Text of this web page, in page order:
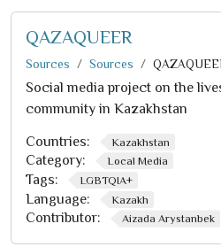
QAZAQUEER
Sources Sources
Social media project on the
community in Kazakhstan
Countries: Kazakhstan
Category: Local Media
Tags: LGBTQIA+
Language: Kazakh
Contributor: Aizada Arystanbek